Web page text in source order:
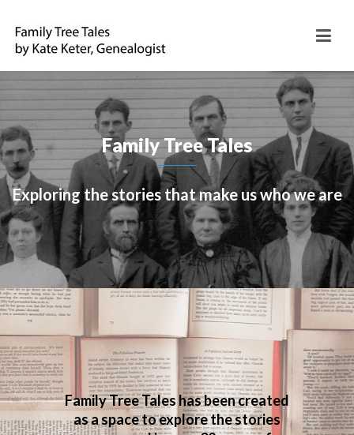
Family Tree Tales
Exploring the stories that make us who we are
Family Tree Tales has been created
as a space to explore the stories